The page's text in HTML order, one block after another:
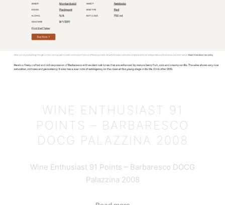
WINE ENTHUSIAST 91
POINTS – BARBARESCO
DOCG PALAZZINA 2008
Wine Enthusiast 91 Points – Barbaresco DOCG
Palazzina 2008